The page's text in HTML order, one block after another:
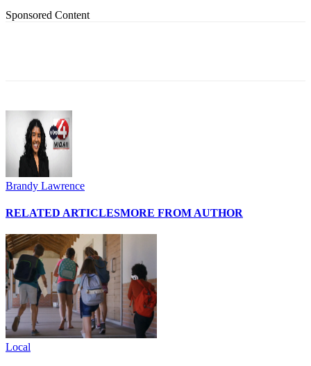
Sponsored Content
Brandy Lawrence
RELATED ARTICLESMORE FROM AUTHOR
Local